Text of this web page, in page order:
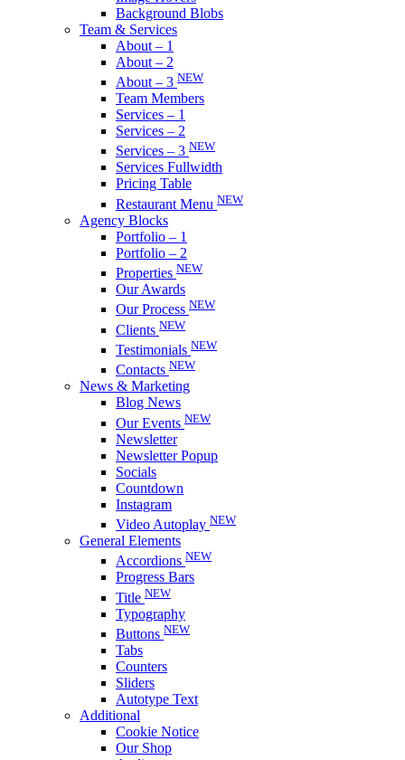
Background Blobs
Team & Services
About – 1
About – 2
About – 3 NEW
Team Members
Services – 1
Services – 2
Services – 3 NEW
Services Fullwidth
Pricing Table
Restaurant Menu NEW
Agency Blocks
Portfolio – 1
Portfolio – 2
Properties NEW
Our Awards
Our Process NEW
Clients NEW
Testimonials NEW
Contacts NEW
News & Marketing
Blog News
Our Events NEW
Newsletter
Newsletter Popup
Socials
Countdown
Instagram
Video Autoplay NEW
General Elements
Accordions NEW
Progress Bars
Title NEW
Typography
Buttons NEW
Tabs
Counters
Sliders
Autotype Text
Additional
Cookie Notice
Our Shop